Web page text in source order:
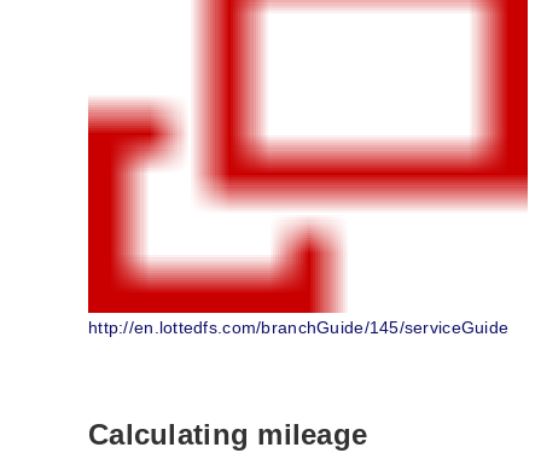
http://en.lottedfs.com/branchGuide/145/serviceGuide
Calculating mileage